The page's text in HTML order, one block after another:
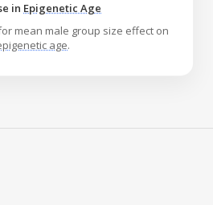
in Epigenetic Age
mean male group size effect on
age.